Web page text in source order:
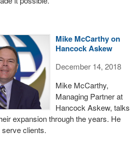
Mike McCarthy on
Hancock Askew
December 14, 2018
Mike McCarthy,
Managing Partner at
Hancock Askew, talks
expansion through the years. He
clients.